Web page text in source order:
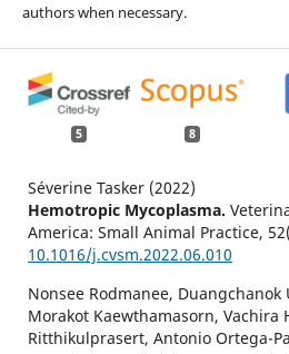
authors when necessary.
5 8
Séverine Tasker (2022)
Hemotropic Mycoplasma.
America: Small Animal Practice, 52
10.1016/j.cvsm.2022.06.010
Nonsee Rodmanee, Duangchanok
Morakot Kaewthamasorn, Vachira
Ritthikulprasert, Antonio Ortega-